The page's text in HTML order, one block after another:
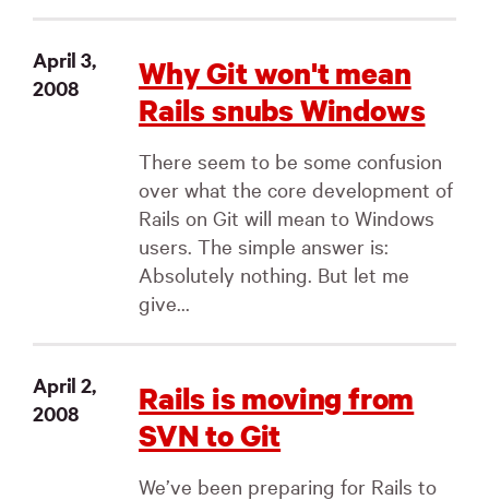
April 3,
2008
Why Git won't mean
Rails snubs Windows
There seem to be some confusion
over what the core development of
Rails on Git will mean to Windows
users. The simple answer is:
Absolutely nothing. But let me
give...
April 2,
2008
Rails is moving from
SVN to Git
We’ve been preparing for Rails to